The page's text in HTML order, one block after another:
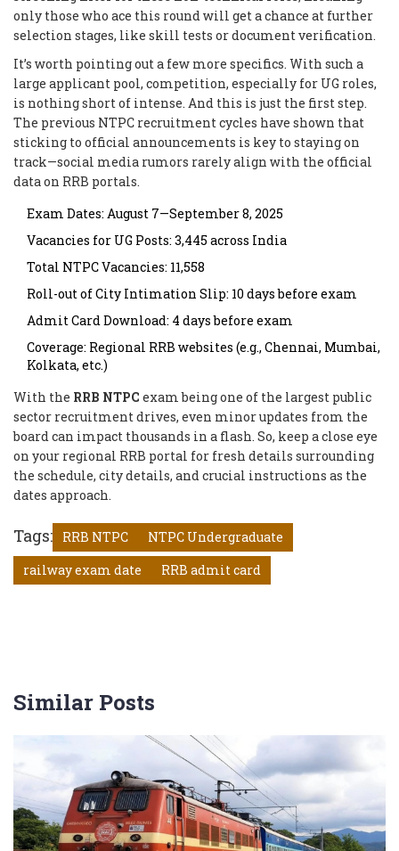
only those who ace this round will get a chance at further
selection stages, like skill tests or document verification.
It’s worth pointing out a few more specifics. With such a
large applicant pool, competition, especially for UG roles,
is nothing short of intense. And this is just the first step.
The previous NTPC recruitment cycles have shown that
sticking to official announcements is key to staying on
track—social media rumors rarely align with the official
data on RRB portals.
Exam Dates: August 7—September 8, 2025
Vacancies for UG Posts: 3,445 across India
Total NTPC Vacancies: 11,558
Roll-out of City Intimation Slip: 10 days before exam
Admit Card Download: 4 days before exam
Coverage: Regional RRB websites (e.g., Chennai, Mumbai,
Kolkata, etc.)
With the RRB NTPC exam being one of the largest public
sector recruitment drives, even minor updates from the
board can impact thousands in a flash. So, keep a close eye
on your regional RRB portal for fresh details surrounding
the schedule, city details, and crucial instructions as the
dates approach.
Tags: RRB NTPC
NTPC Undergraduate
railway exam date
RRB admit card
Similar Posts